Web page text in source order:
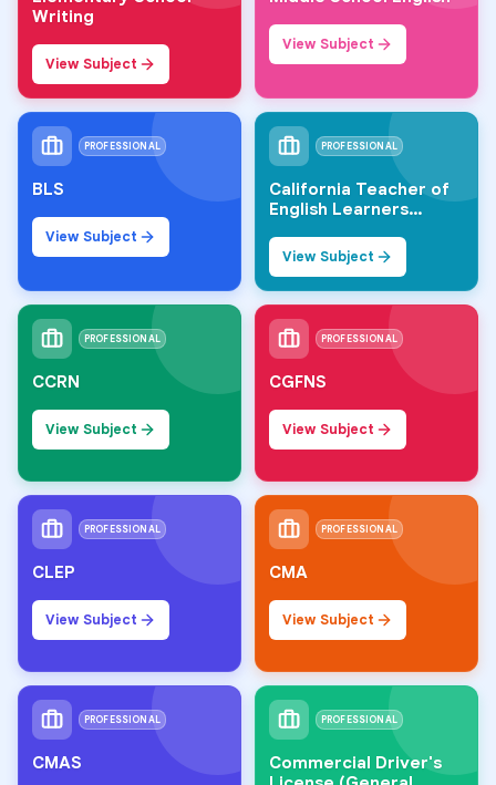
Writing
View Subject
View Subject
PROFESSIONAL
BLS
View Subject
PROFESSIONAL
California Teacher of
English Learners
View Subject
PROFESSIONAL
CCRN
View Subject
PROFESSIONAL
CGFNS
View Subject
PROFESSIONAL
CLEP
View Subject
PROFESSIONAL
CMA
View Subject
PROFESSIONAL
CMAS
PROFESSIONAL
Commercial Driver's